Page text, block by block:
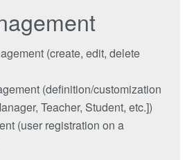
(create, edit, delete
(definition/customization
Teacher, Student, etc.])
(user registration on a